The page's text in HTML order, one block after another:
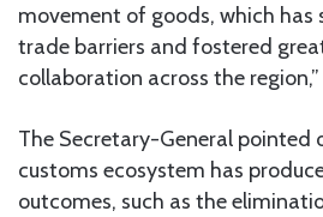
movement of goods, which
trade barriers and fostered
collaboration across the
The Secretary-General pointed
customs ecosystem has
outcomes, such as the